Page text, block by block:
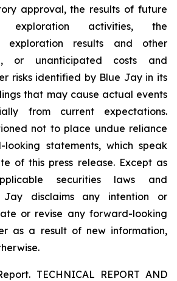
approval, the results of future
exploration activities, the
exploration results and other
or unanticipated costs and
risks identified by Blue Jay in its
that may cause actual events
from current expectations.
not to place undue reliance
statements, which speak
of this press release. Except as
securities laws and
Jay disclaims any intention or
or revise any forward-looking
as a result of new information,
TECHNICAL REPORT AND